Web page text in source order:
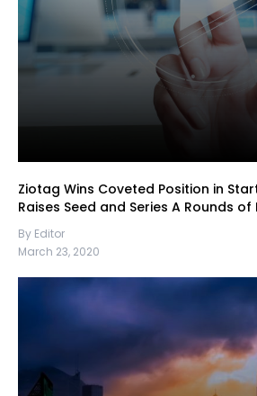
Ziotag Wins Coveted Position in
Raises Seed and Series A Rounds of
By Editor
March 23, 2020